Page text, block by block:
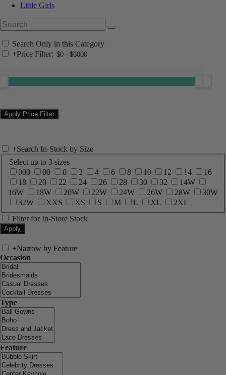
Little Girls
Search Only in this Category
+Price Filter:
+Search In-Stock by Size
Select up to 3 sizes
000
00 0 2 4 6 8 10 12 14
16
18
20 22 24 26 28 30 32
14W
16W
18W 20W 22W 24W 26W 28W
30W
32W
XXS XS S M L XL
2XL
Filter for In-Store Stock
+Narrow by Feature
Occasion
Type
Feature